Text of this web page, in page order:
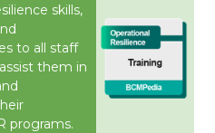
skills,
to all staff
them in
programs.